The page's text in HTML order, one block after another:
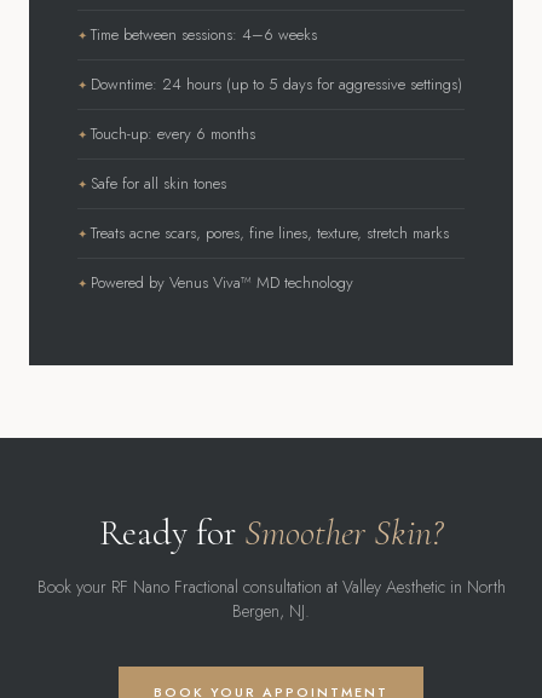
Time between sessions: 4–6 weeks
Downtime: 24 hours (up to 5 days for aggressive settings)
Touch-up: every 6 months
Safe for all skin tones
Treats acne scars, pores, fine lines, texture, stretch marks
Powered by Venus Viva™ MD technology
Ready for Smoother Skin?
Book your RF Nano Fractional consultation at Valley Aesthetic in North
Bergen, NJ.
BOOK YOUR APPOINTMENT